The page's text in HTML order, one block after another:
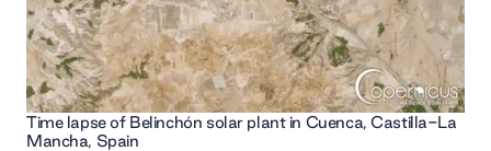
Time lapse of Belinchón solar plant in Cuenca, Castilla-La
Mancha, Spain